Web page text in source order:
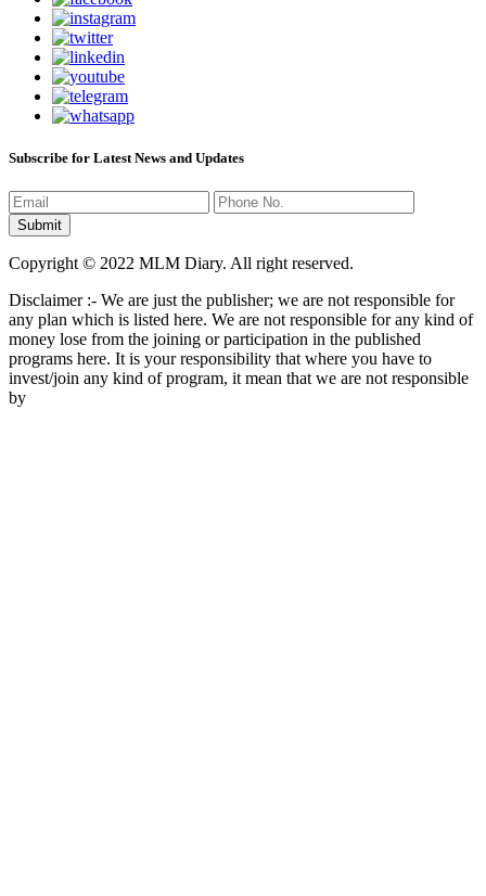
Subscribe for Latest News and Updates
Copyright © 2022 MLM Diary. All right reserved.
Disclaimer :- We are just the publisher; we are not responsible for
any plan which is listed here. We are not responsible for any kind of
money lose from the joining or participation in the published
programs here. It is your responsibility that where you have to
invest/join any kind of program, it mean that we are not responsible
by